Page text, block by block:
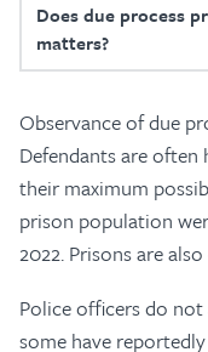
Does due process
matters?
Observance of due
Defendants are
their maximum
prison population
2022. Prisons are
Police officers do
some have